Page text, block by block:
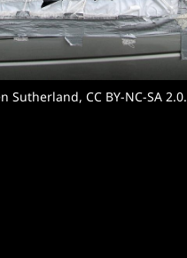
Sutherland, CC BY-NC-SA 2.0.